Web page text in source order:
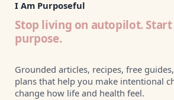
I Am Purposeful
Stop living on autopilot.
purpose.
Grounded articles, recipes, free
plans that help you make intentional
change how life and health feel.